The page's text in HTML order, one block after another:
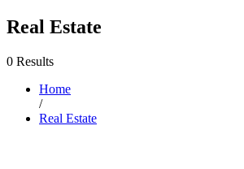
Real Estate
0 Results
Home
/
Real Estate